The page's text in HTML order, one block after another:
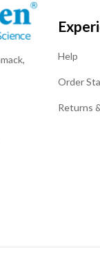
Help
Order
Returns